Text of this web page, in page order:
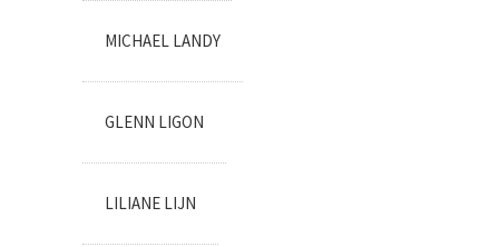
MICHAEL LANDY
GLENN LIGON
LILIANE LIJN